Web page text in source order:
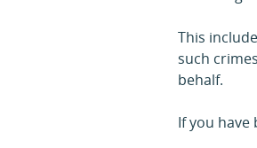
This
such
behalf.
If you